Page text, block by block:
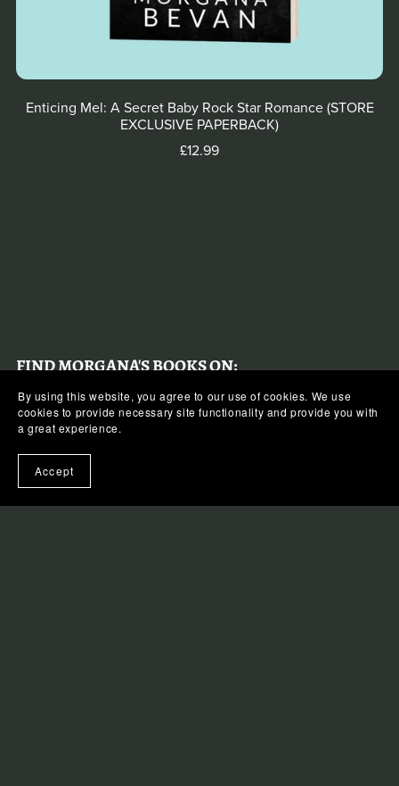
Enticing Mel: A Secret Baby Rock Star Romance (STORE
EXCLUSIVE PAPERBACK)
£12.99
FIND MORGANA'S BOOKS ON:
APPLE BOOKS
BARNES & NOBLE
AMAZON
By using this website, you agree to our use of cookies. We use
cookies to provide necessary site functionality and provide you with
a great experience.
Accept